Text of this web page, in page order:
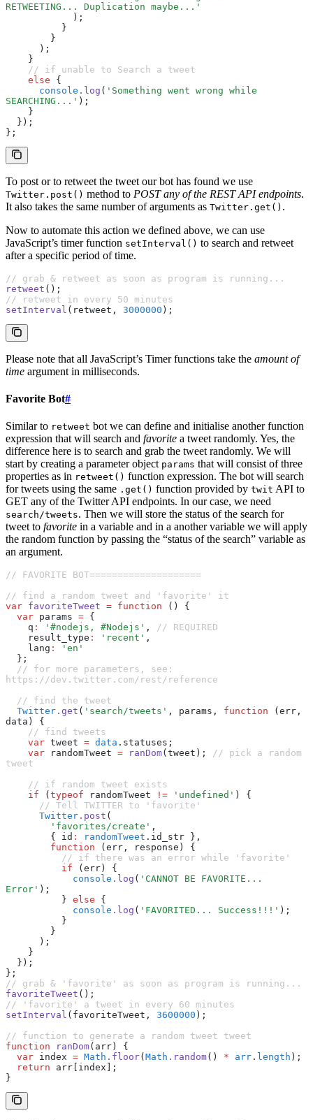
RETWEETING... Duplication maybe...'
            );
          }
        }
      );
    }
    // if unable to Search a tweet
    else
{
      console
.log ( 'Something went wrong while
SEARCHING...' );
    }
  });
};
To post or to retweet the tweet our bot has found we use
Twitter.post() method to POST any of the REST API endpoints.
It also takes the same number of arguments as Twitter.get() .
Now to automate this action we defined above, we can use
JavaScript’s timer function setInterval() to search and retweet
after a specific period of time.
// grab & retweet as soon as program is running...
retweet ();
// retweet in every 50 minutes
setInterval (retweet , 3000000 );
Please note that all JavaScript’s Timer functions take the amount of
time argument in milliseconds.
Favorite Bot#
Similar to retweet bot we can define and initialise another function
expression that will search and favorite a tweet randomly. Yes, the
difference here is to search and grab the tweet randomly. We will
start by creating a parameter object params that will consist of three
properties as in retweet() function expression. The bot will search
for tweets using the same .get() function provided by twit API to
GET any of the Twitter API endpoints. In our case, we need
search/tweets. Then we will store the status of the search for
tweet to favorite in a variable and in a another variable we will apply
the random function by passing the “status of the search” variable as
an argument.
// FAVORITE BOT====================
// find a random tweet and 'favorite' it
var favoriteTweet = function () {
  var
params = {
    q
: '#nodejs, #Nodejs' ,
// REQUIRED
    result_type
: 'recent' ,
    lang
:
'en'
  };
https://dev.twitter.com/rest/reference
  // find the tweet
  Twitter
.get ( 'search/tweets' , params , function (err ,
data) {
    // find tweets
    var
tweet = data .statuses;
    var
randomTweet = ranDom(tweet);
// pick a random
tweet
    // if random tweet exists
    if
( typeof randomTweet != 'undefined' ) {
      // Tell TWITTER to 'favorite'
      Twitter
.post (
        'favorites/create'
,
        { id
: randomTweet .id_str } ,
        function
(err ,
response) {
          // if there was an error while 'favorite'
          if
(err) {
            console
.log ( 'CANNOT BE FAVORITE...
Error' );
          }
else {
            console
.log ( 'FAVORITED... Success!!!' );
          }
        }
      );
    }
  });
};
// grab & 'favorite' as soon as program is running...
favoriteTweet ();
// 'favorite' a tweet in every 60 minutes
setInterval (favoriteTweet , 3600000 );
// function to generate a random tweet tweet
function ranDom(arr) {
  var
index = Math .floor( Math .random() * arr . length );
  return
arr[index];
}